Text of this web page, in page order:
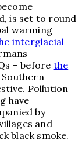
is set to round
warming
interglacial
– before the
Pollution
have
by
and
black smoke.